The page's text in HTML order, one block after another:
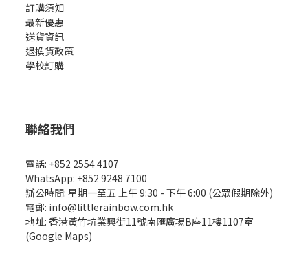
訂購須知
最新優惠
送貨資訊
退換貨政策
學校訂購
聯絡我們
電話: +852 2554 4107
WhatsApp: +852 9248 7100
辦公時間: 星期一至五 上午 9:30 - 下午 6:00 (公眾假期除外)
電郵: info@littlerainbow.com.hk
地址: 香港黃竹坑業興街11號南匯廣場B座11樓1107室
(Google Maps)